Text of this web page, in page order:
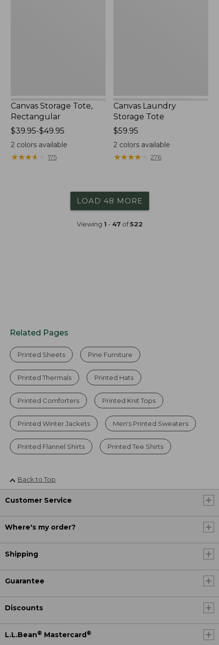
Canvas Storage Tote,
Rectangular
Price
range
from:
$39.95-$49.95
2colors available
★★★★
★★★★ 175
Canvas Laundry
Storage Tote
Price:
$59.95
$59.95
2 colors available
★★★★
★★★★ 276
LOAD 48 MORE
Viewing 1 - 47of522
Related Pages
Printed Sheets Pine Furniture
Printed Thermals Printed Hats
Printed Comforters Printed Knit Tops
Printed Winter Jackets Men's Printed Sweaters
Printed Flannel Shirts Printed Tee Shirts
Back to Top
Customer Service
Where's my order?
Shipping
Guarantee
Discounts
L.L.Bean® Mastercard®